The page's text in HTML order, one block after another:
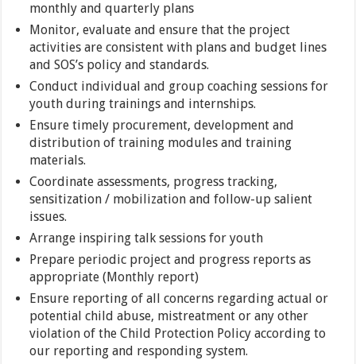
monthly and quarterly plans
Monitor, evaluate and ensure that the project
activities are consistent with plans and budget lines
and SOS’s policy and standards.
Conduct individual and group coaching sessions for
youth during trainings and internships.
Ensure timely procurement, development and
distribution of training modules and training
materials.
Coordinate assessments, progress tracking,
sensitization / mobilization and follow-up salient
issues.
Arrange inspiring talk sessions for youth
Prepare periodic project and progress reports as
appropriate (Monthly report)
Ensure reporting of all concerns regarding actual or
potential child abuse, mistreatment or any other
violation of the Child Protection Policy according to
our reporting and responding system.